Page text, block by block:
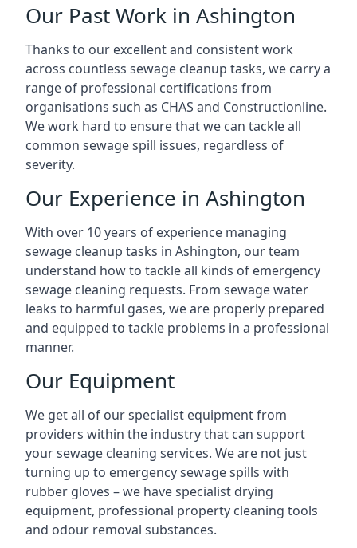
Our Past Work in Ashington
Thanks to our excellent and consistent work
across countless sewage cleanup tasks, we carry a
range of professional certifications from
organisations such as CHAS and Constructionline.
We work hard to ensure that we can tackle all
common sewage spill issues, regardless of
severity.
Our Experience in Ashington
With over 10 years of experience managing
sewage cleanup tasks in Ashington, our team
understand how to tackle all kinds of emergency
sewage cleaning requests. From sewage water
leaks to harmful gases, we are properly prepared
and equipped to tackle problems in a professional
manner.
Our Equipment
We get all of our specialist equipment from
providers within the industry that can support
your sewage cleaning services. We are not just
turning up to emergency sewage spills with
rubber gloves – we have specialist drying
equipment, professional property cleaning tools
and odour removal substances.